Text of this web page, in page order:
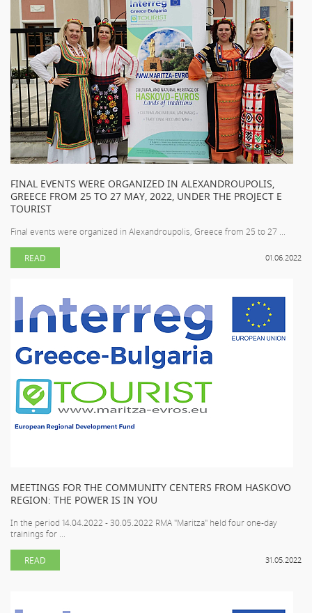
FINAL EVENTS WERE ORGANIZED IN ALEXANDROUPOLIS,
GREECE FROM 25 TO 27 MAY, 2022, UNDER THE PROJECT E
TOURIST
Final events were organized in Alexandroupolis, Greece from 25 to 27 ...
01.06.2022
READ
MEETINGS FOR THE COMMUNITY CENTERS FROM HASKOVO
REGION: THE POWER IS IN YOU
In the period 14.04.2022 - 30.05.2022 RMA "Maritza" held four one-day
trainings for ...
31.05.2022
READ